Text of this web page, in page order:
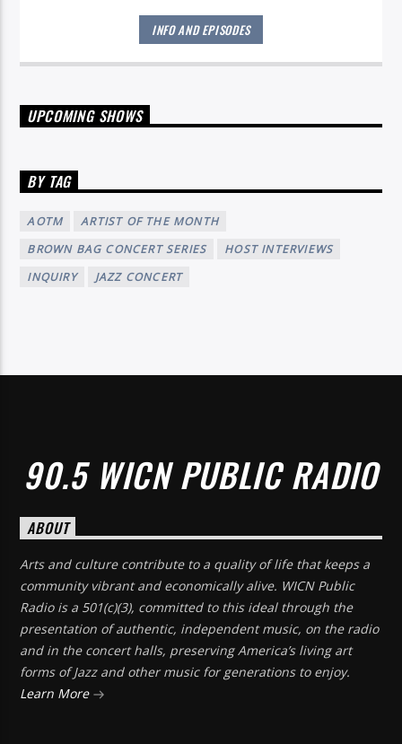
INFO AND EPISODES
UPCOMING SHOWS
BY TAG
AOTM
ARTIST OF THE MONTH
BROWN BAG CONCERT SERIES
HOST INTERVIEWS
INQUIRY
JAZZ CONCERT
90.5 WICN PUBLIC RADIO
ABOUT
Arts and culture contribute to a quality of life that keeps a
community vibrant and economically alive. WICN Public
Radio is a 501(c)(3), committed to this ideal through the
presentation of authentic, independent music, on the radio
and in the concert halls, preserving America’s living art
forms of Jazz and other music for generations to enjoy.
Learn More